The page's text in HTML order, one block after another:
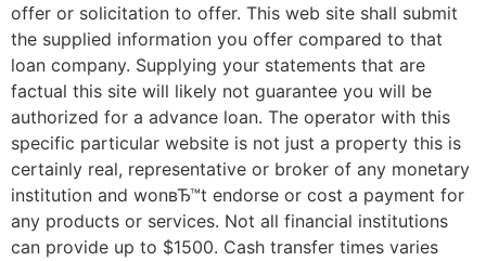
offer or solicitation to offer. This web site shall submit
the supplied information you offer compared to that
loan company. Supplying your statements that are
factual this site will likely not guarantee you will be
authorized for a advance loan. The operator with this
specific particular website is not just a property this is
certainly real, representative or broker of any monetary
institution and wonвЂ™t endorse or cost a payment for
any products or services. Not all financial institutions
can provide up to $1500. Cash transfer times varies